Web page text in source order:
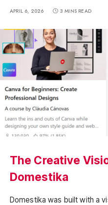
APRIL 6, 2026 3 MINS READ
The Creative
Domestika
Domestika was built with a